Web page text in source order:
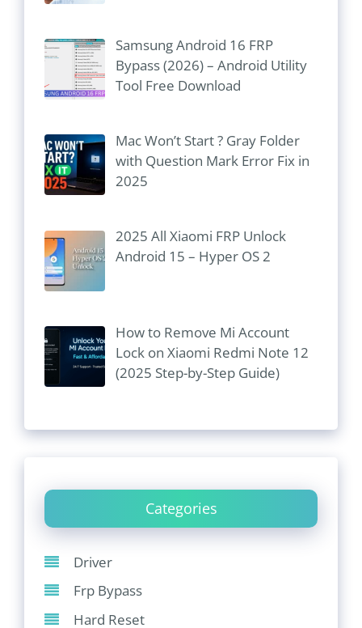
Samsung Android 16 FRP
Bypass (2026) – Android Utility
Tool Free Download
Mac Won’t Start ? Gray Folder
with Question Mark Error Fix in
2025
2025 All Xiaomi FRP Unlock
Android 15 – Hyper OS 2
How to Remove Mi Account
Lock on Xiaomi Redmi Note 12
(2025 Step-by-Step Guide)
Categories
Driver
Frp Bypass
Hard Reset